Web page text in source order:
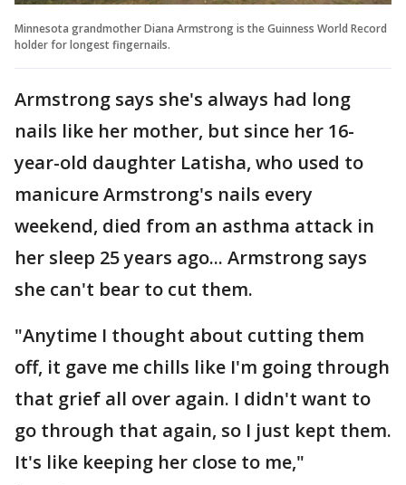
Minnesota grandmother Diana Armstrong is the Guinness World Record
holder for longest fingernails.
Armstrong says she's always had long
nails like her mother, but since her 16-
year-old daughter Latisha, who used to
manicure Armstrong's nails every
weekend, died from an asthma attack in
her sleep 25 years ago... Armstrong says
she can't bear to cut them.
"Anytime I thought about cutting them
off, it gave me chills like I'm going through
that grief all over again. I didn't want to
go through that again, so I just kept them.
It's like keeping her close to me,"